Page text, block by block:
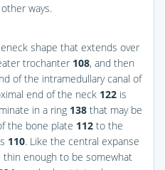
ways.
shape that extends over
trochanter 108, and then
of the intramedullary canal of
end of the neck 122 is
in a ring 138 that may be
the bone plate 112 to the
110. Like the central expanse
thin enough to be somewhat